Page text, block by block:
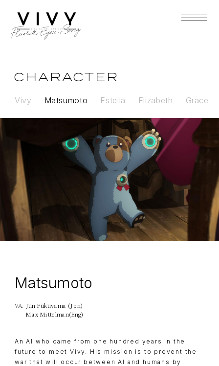
CHARACTER
Vivy Matsumoto Estella Elizabeth Grace
Matsumoto
VA: Jun Fukuyama (Jpn)
Max Mittelman(Eng)
An AI who came from one hundred years in the
future to meet Vivy. His mission is to prevent the
war that will occur between AI and humans by